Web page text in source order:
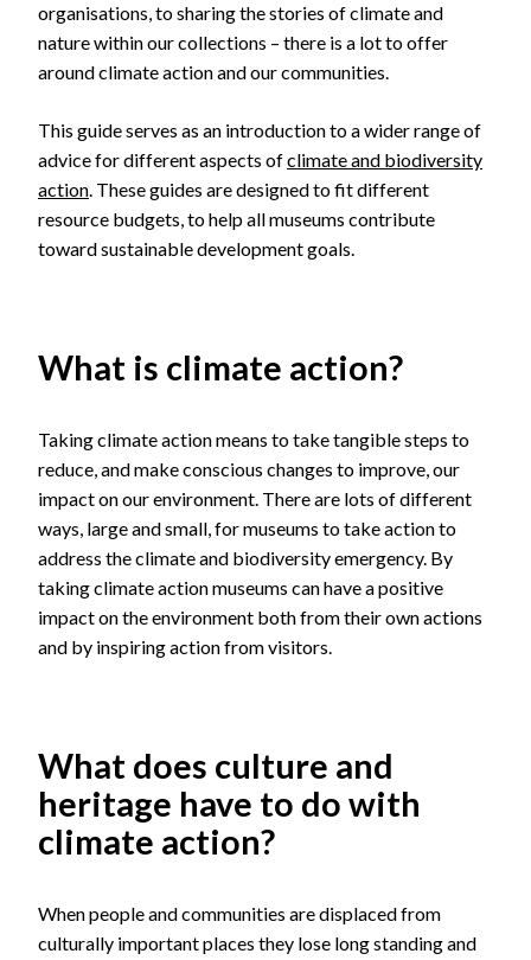
organisations, to sharing the stories of climate and
nature within our collections – there is a lot to offer
around climate action and our communities.
This guide serves as an introduction to a wider range of
advice for different aspects ofclimate and biodiversity
action. These guides are designed to fit different
resource budgets, to help all museums contribute
toward sustainable development goals.
What is climate action?
Taking climate action means to take tangible steps to
reduce, and make conscious changes to improve, our
impact on our environment. There are lots of different
ways, large and small, for museums to take action to
address the climate and biodiversity emergency. By
taking climate action museums can have a positive
impact on the environment both from their own actions
and by inspiring action from visitors.
What does culture and
heritage have to do with
climate action?
When people and communities are displaced from
culturally important places they lose long standing and